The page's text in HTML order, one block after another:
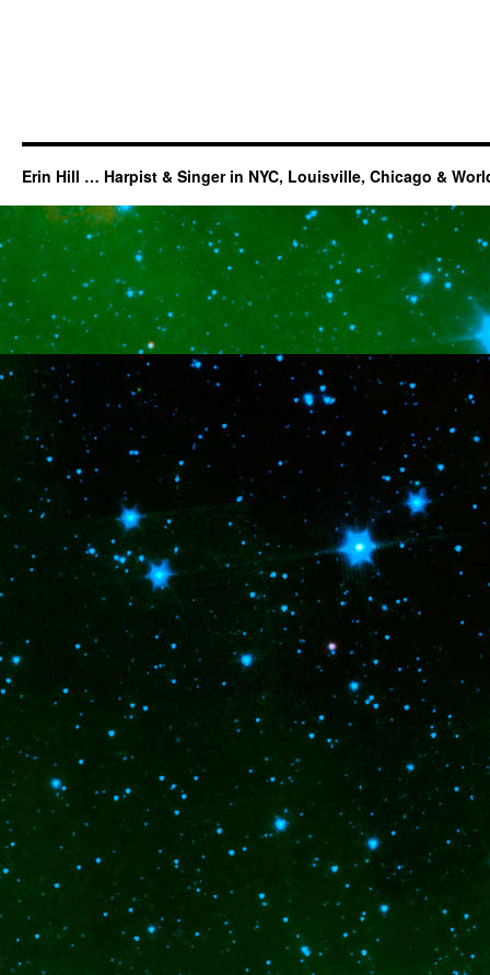
Erin Hill … Harpist & Singer in NYC, Louisville, Chicago &